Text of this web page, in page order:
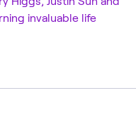
invaluable life